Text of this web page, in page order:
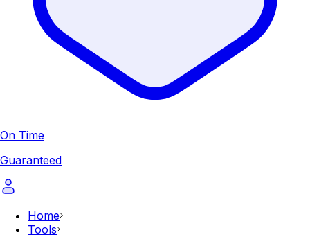
On Time
Guaranteed
Home
Tools